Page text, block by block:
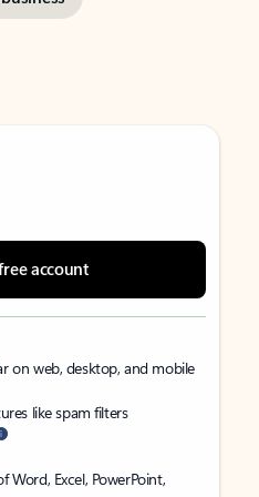
account
on web, desktop, and mobile
like spam filters
Word, Excel, PowerPoint,